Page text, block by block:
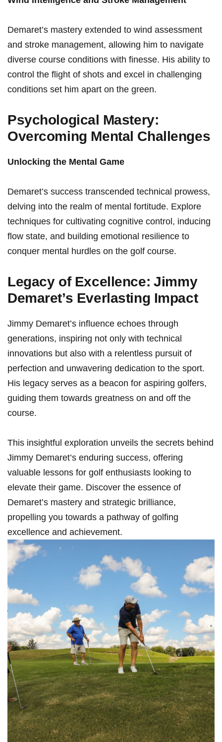
Demaret’s mastery extended to wind assessment
and stroke management, allowing him ⁢to navigate
diverse ‌course conditions‍ with finesse. His ability to
control the flight ⁤of shots⁢ and excel in challenging
conditions set ⁣him apart ⁤on the⁢ green.
Psychological⁣ Mastery:
Overcoming Mental Challenges
Unlocking the Mental Game
Demaret’s success transcended technical prowess,
delving into the realm of‍ mental fortitude. Explore
techniques for cultivating cognitive control, inducing
flow ​state, and building emotional resilience to
conquer mental hurdles on the‍ golf course.
Legacy of Excellence:⁤ Jimmy
Demaret’s Everlasting Impact
Jimmy ⁣Demaret’s influence echoes through⁣
generations, inspiring‍ not only with technical
innovations ⁤but also with a‌ relentless pursuit of
perfection and unwavering dedication to the sport.
His ‌legacy serves as a beacon for aspiring golfers,
guiding them towards greatness on and off the
course.
This ‍insightful exploration unveils the secrets behind
Jimmy Demaret’s enduring ⁣success, offering
valuable lessons for golf enthusiasts⁣ looking to
elevate their game. Discover‍ the essence of
⁣Demaret’s mastery and strategic ⁢brilliance,
propelling you towards a pathway of golfing
excellence and achievement.